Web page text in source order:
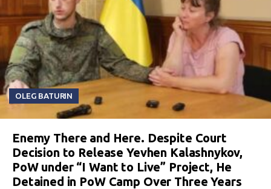
OLEG BATURIN
Enemy There and Here. Despite Court
Decision to Release Yevhen Kalashnykov,
PoW under “I Want to Live” Project, He
Detained in PoW Camp Over Three Years